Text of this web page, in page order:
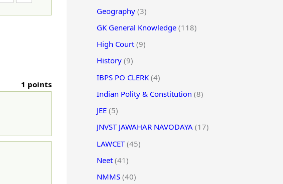
1 points
Geography (3)
GK General Knowledge (118)
High Court (9)
History (9)
IBPS PO CLERK (4)
Indian Polity & Constitution (8)
JEE (5)
JNVST JAWAHAR NAVODAYA (17)
LAWCET(45)
Neet (41)
NMMS (40)